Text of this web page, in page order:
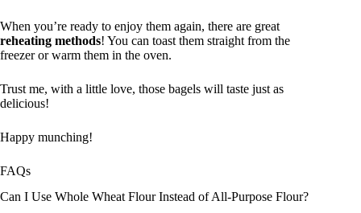
When you’re ready to enjoy them again, there are great
reheating methods! You can toast them straight from the
freezer or warm them in the oven.
Trust me, with a little love, those bagels will taste just as
delicious!
Happy munching!
FAQs
Can I Use Whole Wheat Flour Instead of All-Purpose Flour?